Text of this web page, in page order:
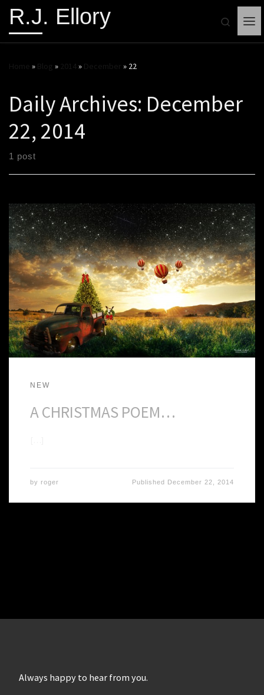
R.J. Ellory
Search
» » » » 22
Daily Archives: December
22, 2014
1 post
NEW
A CHRISTMAS POEM…
by roger Published December 22, 2014
Always happy to hear from you.